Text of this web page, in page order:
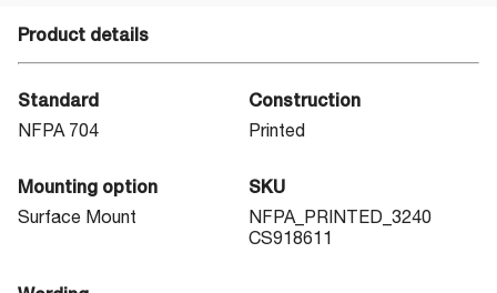
Product details
Standard
NFPA 704
Construction
Printed
Mounting option
Surface Mount
SKU
NFPA_PRINTED_3240
CS918611